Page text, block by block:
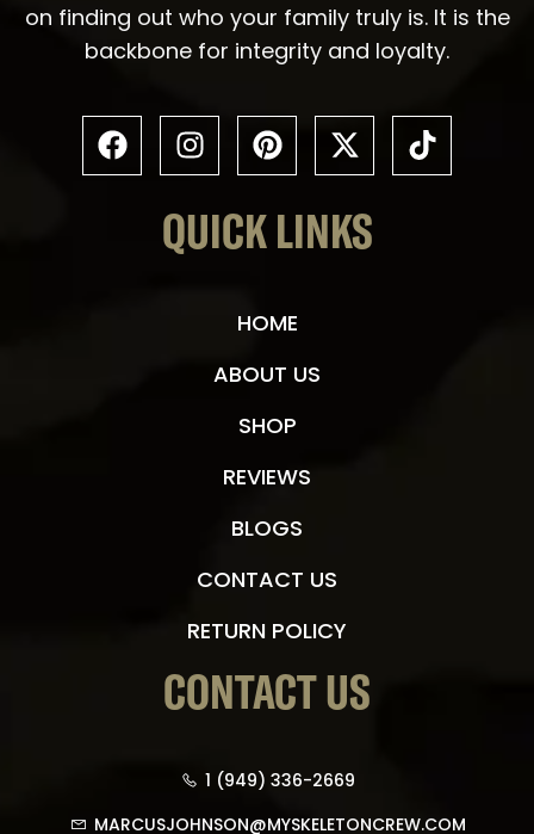
on finding out who your family truly is. It is the
backbone for integrity and loyalty.
QUICK LINKS
HOME
ABOUT US
SHOP
REVIEWS
BLOGS
CONTACT US
RETURN POLICY
CONTACT US
1 (949) 336-2669
MARCUSJOHNSON@MYSKELETONCREW.COM